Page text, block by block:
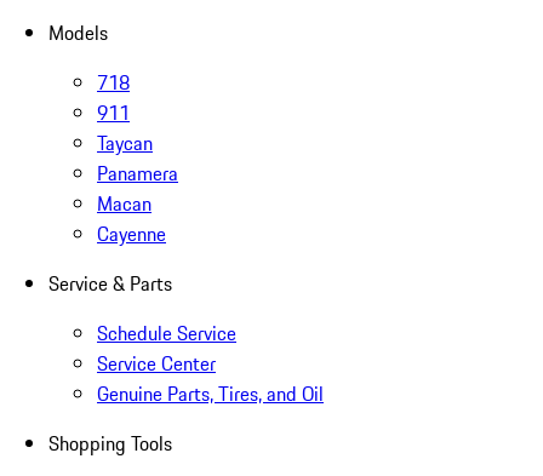
Models
718
911
Taycan
Panamera
Macan
Cayenne
Service & Parts
Schedule Service
Service Center
Genuine Parts, Tires, and Oil
Shopping Tools